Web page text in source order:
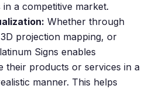
a competitive market.
Whether through
projection mapping, or
Signs enables
their products or services in a
manner. This helps